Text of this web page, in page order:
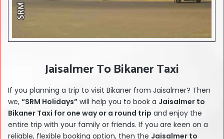
Jaisalmer To Bikaner Taxi
If you planning a trip to visit Bikaner from Jaisalmer? Then
we, “SRM Holidays” will help you to book a Jaisalmer to
Bikaner Taxi for one way or a round trip and enjoy the
entire trip with your family or friends. If you are keen on a
reliable, flexible booking option, then the Jaisalmer to